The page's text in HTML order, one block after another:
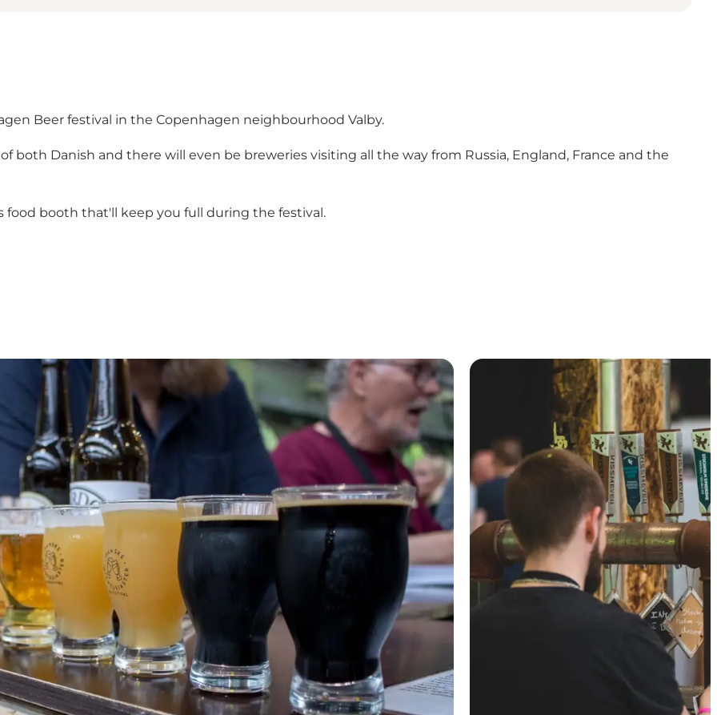
Beer festival in the Copenhagen neighbourhood Valby.
both Danish and there will even be breweries visiting all the way from Russia, England, France and the
food booth that'll keep you full during the festival.